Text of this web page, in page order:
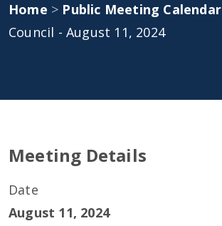
Home > Public Meeting Calendar
Council - August 11, 2024
Meeting Details
Date
August 11, 2024